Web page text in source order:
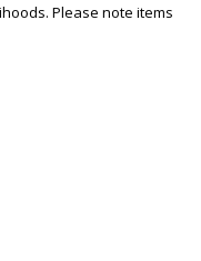
Please note items